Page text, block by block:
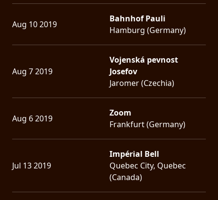
Aug 10 2019
Bahnhof Pauli
Hamburg (Germany)
Aug 7 2019
Vojenská pevnost
Josefov
Jaromer (Czechia)
Aug 6 2019
Zoom
Frankfurt (Germany)
Jul 13 2019
Impérial Bell
Quebec City, Quebec
(Canada)